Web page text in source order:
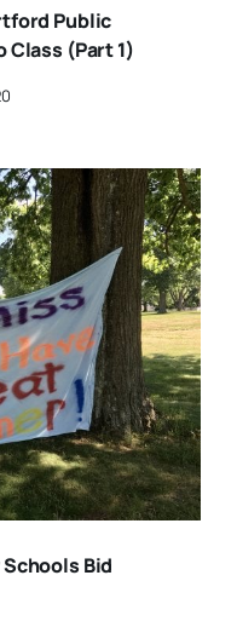
Public
Class (Part 1)
Bid